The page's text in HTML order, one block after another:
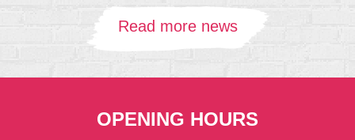
Read more news
OPENING HOURS